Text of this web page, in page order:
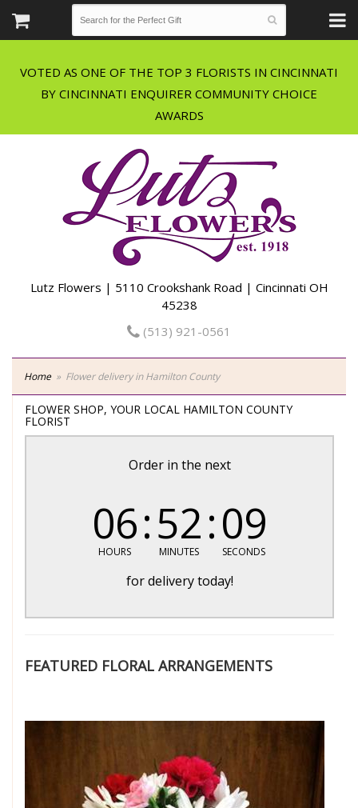
VOTED AS ONE OF THE TOP 3 FLORISTS IN CINCINNATI
BY CINCINNATI ENQUIRER COMMUNITY CHOICE
Lutz Flowers | 5110 Crookshank Road | Cincinnati OH
45238
(513) 921-0561
Home Flower delivery in Hamilton County
FLOWER SHOP, YOUR LOCAL HAMILTON COUNTY
FLORIST
Order in the next
06
HOURS
52
MINUTES
08
SECONDS
for delivery today!
FEATURED FLORAL ARRANGEMENTS